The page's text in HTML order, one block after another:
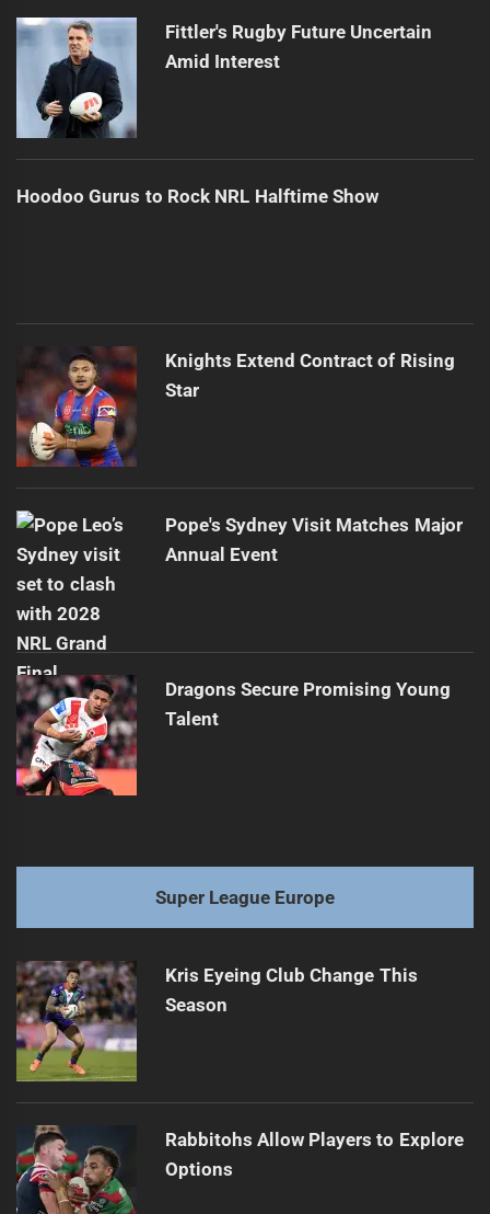
Fittler's Rugby Future Uncertain
Amid Interest
Hoodoo Gurus to Rock NRL Halftime Show
Knights Extend Contract of Rising
Star
Pope's Sydney Visit Matches Major
Annual Event
Dragons Secure Promising Young
Talent
Super League Europe
Kris Eyeing Club Change This
Season
Rabbitohs Allow Players to Explore
Options